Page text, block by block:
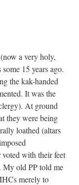
a very holy,
15 years ago.
the kak-handed
It was the
At ground
they were being
loathed (altars
with their feet
My old PP told me
merely to